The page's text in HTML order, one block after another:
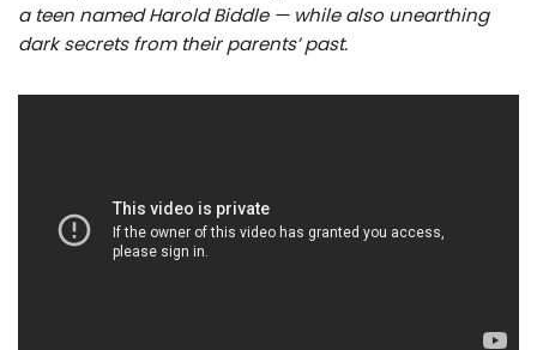
a teen named Harold Biddle — while also unearthing
dark secrets from their parents’ past.